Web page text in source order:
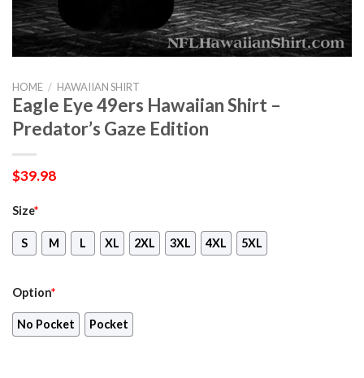
HOME / HAWAIIAN SHIRT
Eagle Eye 49ers Hawaiian Shirt –
Predator’s Gaze Edition
$39.98
Size*
S M L XL 2XL 3XL 4XL 5XL
Option*
No Pocket Pocket